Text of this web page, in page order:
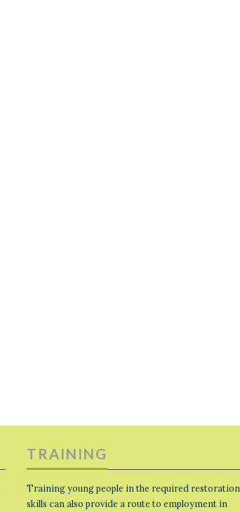
TRAINING
Training young people in the required restoration
skills can also provide a route to employment in